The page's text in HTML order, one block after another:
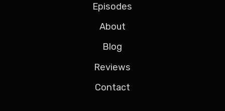
Episodes
About
Blog
Reviews
Contact